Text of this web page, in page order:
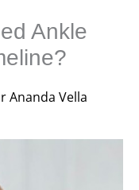
Ankle
Ananda Vella